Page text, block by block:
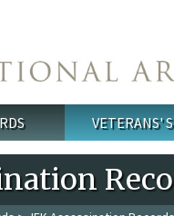
VETERANS'